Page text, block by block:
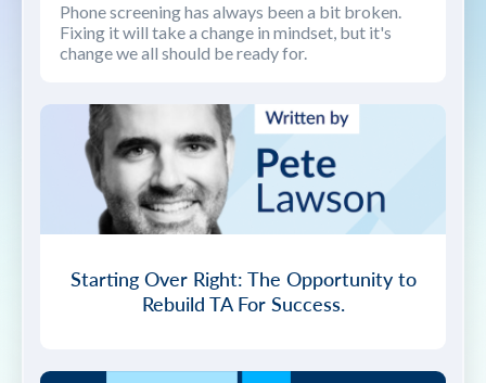
Phone screening has always been a bit broken.
Fixing it will take a change in mindset, but it's
change we all should be ready for.
Starting Over Right: The Opportunity to
Rebuild TA For Success.